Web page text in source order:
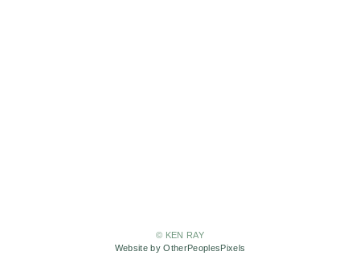
© KEN RAY
Website by OtherPeoplesPixels